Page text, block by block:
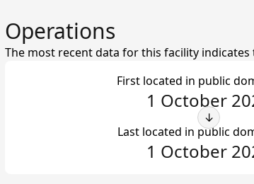
Operations
The most recent data for this facility indicates
First located in public
1 October
↓
Last located in public
1 October